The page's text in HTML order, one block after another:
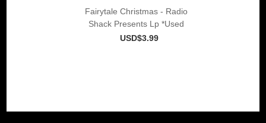
Fairytale Christmas - Radio
Shack Presents Lp *Used
USD$3.99